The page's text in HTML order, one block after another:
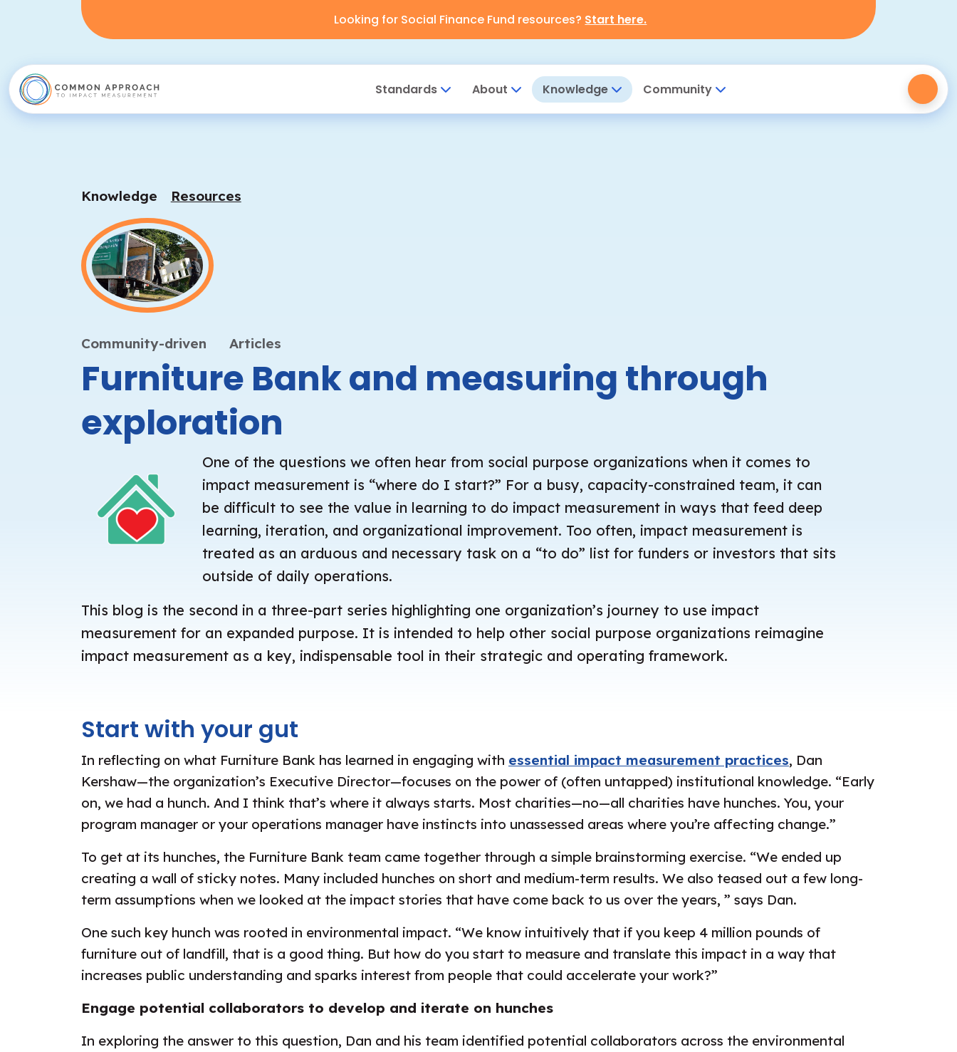
Looking for Social Finance Fund resources? Start here.
Standards About Knowledge Community
Knowledge Resources
Community-driven Articles
Furniture Bank and measuring through
exploration
One of the questions we often hear from social purpose organizations when it comes to
impact measurement is “where do I start?” For a busy, capacity-constrained team, it can
be difficult to see the value in learning to do impact measurement in ways that feed deep
learning, iteration, and organizational improvement. Too often, impact measurement is
treated as an arduous and necessary task on a “to do” list for funders or investors that sits
outside of daily operations.
This blog is the second in a three-part series highlighting one organization’s journey to use impact
measurement for an expanded purpose. It is intended to help other social purpose organizations reimagine
impact measurement as a key, indispensable tool in their strategic and operating framework.
Start with your gut
In reflecting on what Furniture Bank has learned in engaging with essential impact measurement practices, Dan
Kershaw—the organization’s Executive Director—focuses on the power of (often untapped) institutional knowledge. “Early
on, we had a hunch. And I think that’s where it always starts. Most charities—no—all charities have hunches. You, your
program manager or your operations manager have instincts into unassessed areas where you’re affecting change.”
To get at its hunches, the Furniture Bank team came together through a simple brainstorming exercise. “We ended up
creating a wall of sticky notes. Many included hunches on short and medium-term results. We also teased out a few long-
term assumptions when we looked at the impact stories that have come back to us over the years, ” says Dan.
One such key hunch was rooted in environmental impact. “We know intuitively that if you keep 4 million pounds of
furniture out of landfill, that is a good thing. But how do you start to measure and translate this impact in a way that
increases public understanding and sparks interest from people that could accelerate your work?”
Engage potential collaborators to develop and iterate on hunches
In exploring the answer to this question, Dan and his team identified potential collaborators across the environmental